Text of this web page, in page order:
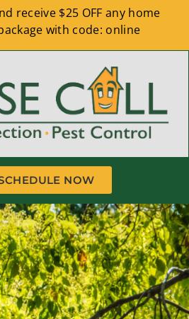
receive $25 OFF any home
with code: online
NOW